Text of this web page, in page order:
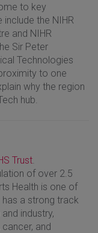
to key
the NIHR
and NIHR
Sir Peter
Technologies
to one
why the region
hub.
Trust
of over 2.5
Health is one of
has a strong track
industry,
and